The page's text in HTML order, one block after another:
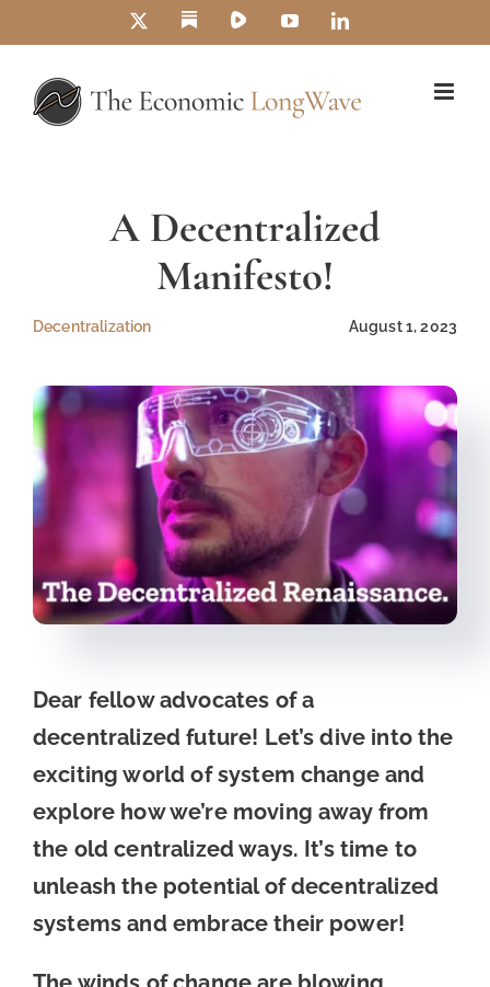
content
SubstackRumbleYouTubeLinkedIn
A Decentralized
Manifesto!
Decentralization August 1, 2023
Dear fellow advocates of a
decentralized future! Let’s dive into the
exciting world of system change and
explore how we’re moving away from
the old centralized ways. It’s time to
unleash the potential of decentralized
systems and embrace their power!